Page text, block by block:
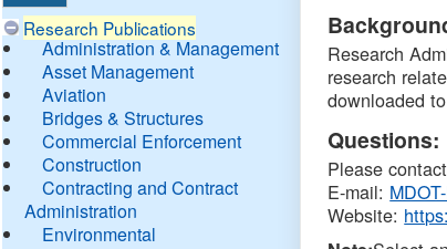
Research Publications
Administration & Management
Asset Management
Aviation
Bridges & Structures
Commercial Enforcement
Construction
Contracting and Contract
Administration
Environmental
Research
research
downloaded
Questions:
Please
E-mail:
Website: